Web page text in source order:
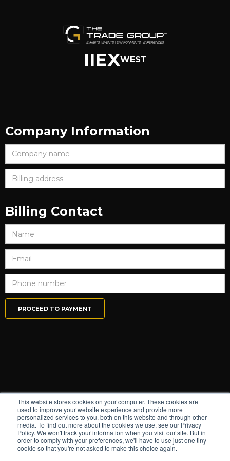
This website stores cookies on your computer. These cookies are
used to improve your website experience and provide more
personalized services to you, both on this website and through other
media. To find out more about the cookies we use, see our Privacy
Policy. We won't track your information when you visit our site. But in
order to comply with your preferences, we'll have to use just one tiny
cookie so that you're not asked to make this choice again.
IIEXWEST
Company Information
Billing Contact